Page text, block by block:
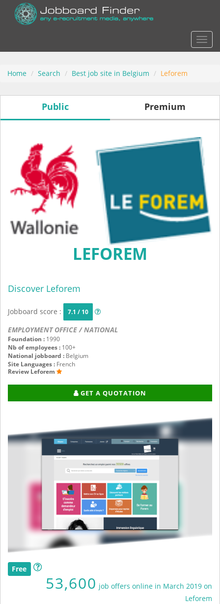
Home Search Best job site in Belgium Leforem
Public Premium
LEFOREM
Discover Leforem
Jobboard score : 7.1 / 10
EMPLOYMENT OFFICE / NATIONAL
Foundation : 1990
Nb of employees : 100+
National jobboard : Belgium
Site Languages : French
Review Leforem
GET A QUOTATION
Free
53,600 job offers online in March 2019 on
Leforem